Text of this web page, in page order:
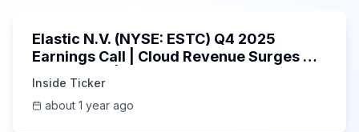
Elastic N.V. (NYSE: ESTC) Q4 2025
Earnings Call | Cloud Revenue Surges &
Inside Ticker
about 1 year ago